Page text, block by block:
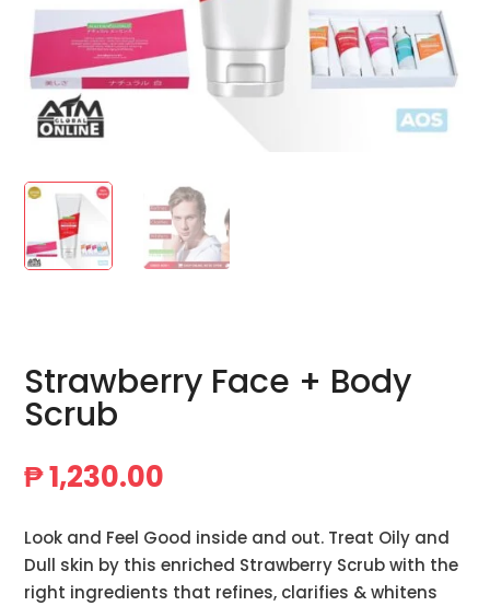
Strawberry Face + Body
Scrub
₱1,230.00
Look and Feel Good inside and out. Treat Oily and
Dull skin by this enriched Strawberry Scrub with the
right ingredients that refines, clarifies & whitens